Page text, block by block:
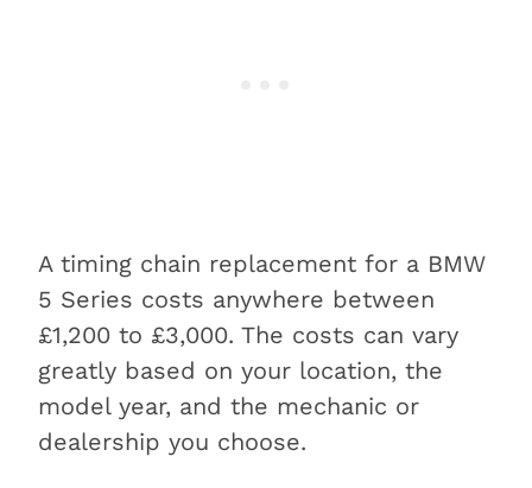
A timing chain replacement for a BMW
5 Series costs anywhere between
£1,200 to £3,000. The costs can vary
greatly based on your location, the
model year, and the mechanic or
dealership you choose.